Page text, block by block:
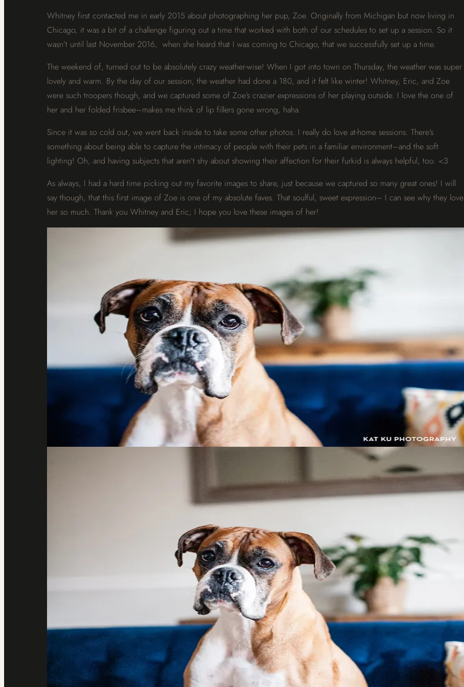
Whitney first contacted me in early 2015 about photographing her pup, Zoe. Originally from Michigan but now living in
Chicago, it was a bit of a challenge figuring out a time that worked with both of our schedules to set up a session. So it
wasn’t until last November 2016, when she heard that I was coming to Chicago, that we successfully set up a time.
The weekend of, turned out to be absolutely crazy weather-wise! When I got into town on Thursday, the weather was super
lovely and warm. By the day of our session, the weather had done a 180, and it felt like winter! Whitney, Eric, and Zoe
were such troopers though, and we captured some of Zoe’s crazier expressions of her playing outside. I love the one of
her and her folded frisbee–makes me think of lip fillers gone wrong, haha.
Since it was so cold out, we went back inside to take some other photos. I really do love at-home sessions. There’s
something about being able to capture the intimacy of people with their pets in a familiar environment–and the soft
lighting! Oh, and having subjects that aren’t shy about showing their affection for their furkid is always helpful, too. <3
As always, I had a hard time picking out my favorite images to share, just because we captured so many great ones! I will
say though, that this first image of Zoe is one of my absolute faves. That soulful, sweet expression– I can see why they love
her so much. Thank you Whitney and Eric; I hope you love these images of her!